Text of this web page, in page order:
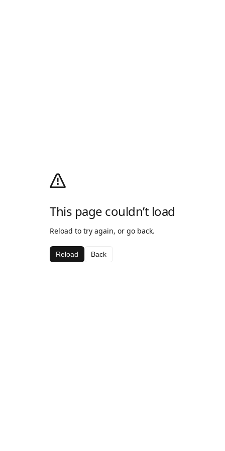
This page couldn’t load
Reload to try again, or go back.
Reload Back